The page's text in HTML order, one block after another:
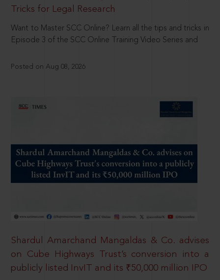
Tricks for Legal Research
Want to Master SCC Online? Learn all the tips and tricks in
Episode 3 of the SCC Online Training Video Series and
Posted on Aug 08, 2026
Shardul Amarchand Mangaldas & Co. advises
on Cube Highways Trust’s conversion into a
publicly listed InvIT and its ₹50,000 million IPO